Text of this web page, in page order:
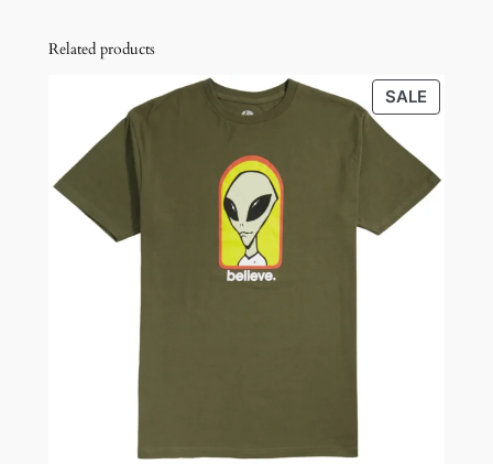
Related products
SALE
ON